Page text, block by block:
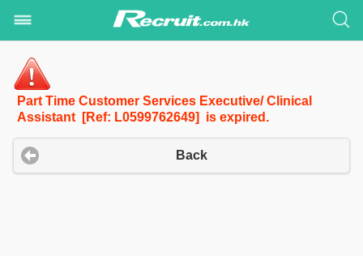
Part Time Customer Services Executive/ Clinical
Assistant [Ref: L0599762649] is expired.
Back